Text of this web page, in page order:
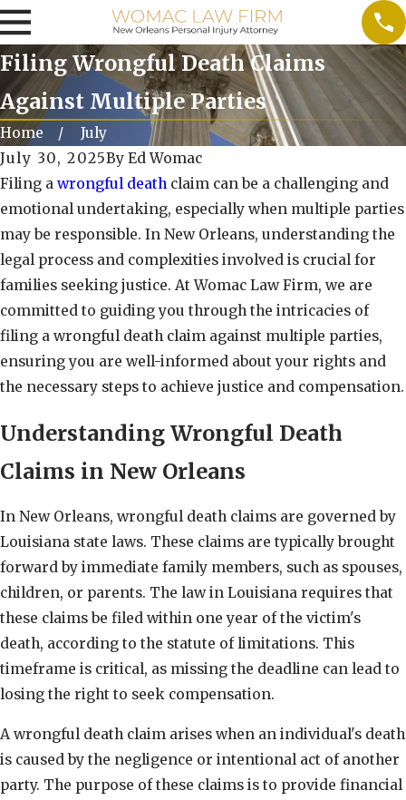
Filing Wrongful Death Claims
Against Multiple Parties
Home
July
July 30, 2025ByEd Womac
Filing a wrongful death claim can be a challenging and
emotional undertaking, especially when multiple parties
may be responsible. In New Orleans, understanding the
legal process and complexities involved is crucial for
families seeking justice. At Womac Law Firm, we are
committed to guiding you through the intricacies of
filing a wrongful death claim against multiple parties,
ensuring you are well-informed about your rights and
the necessary steps to achieve justice and compensation.
Understanding Wrongful Death
Claims in New Orleans
In New Orleans, wrongful death claims are governed by
Louisiana state laws. These claims are typically brought
forward by immediate family members, such as spouses,
children, or parents. The law in Louisiana requires that
these claims be filed within one year of the victim's
death, according to the statute of limitations. This
timeframe is critical, as missing the deadline can lead to
losing the right to seek compensation.
A wrongful death claim arises when an individual's death
is caused by the negligence or intentional act of another
party. The purpose of these claims is to provide financial